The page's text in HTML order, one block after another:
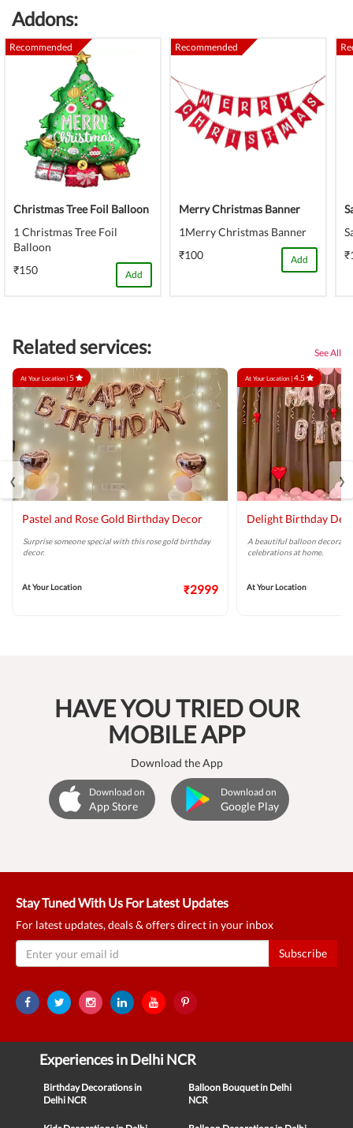
(danger)
Addons:
Recommended
Christmas Tree Foil Balloon
1 Christmas Tree Foil
Balloon
₹150
Add
Recommended
Merry Christmas Banner
1Merry Christmas Banner
₹100
Add
Related services: See All
At Your Location |5
Pastel and Rose Gold Birthday Decor
Surprise someone special with this rose gold birthday
decor.
At Your Location ₹2999
At Your Location |4.5
Delight Birthday
A beautiful balloon
celebrations at home.
At Your Location
‹ ›
HAVE YOU TRIED OUR
MOBILE APP
Download the App
Download on
App Store
Download on
Google Play
Stay Tuned With Us For Latest Updates
For latest updates, deals & offers direct in your inbox
Subscribe
Experiences in Delhi NCR
Birthday Decorations in
Delhi NCR
Balloon Bouquet in Delhi
NCR